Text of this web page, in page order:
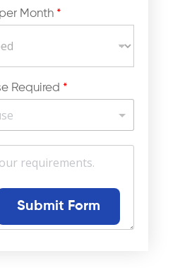
Month *
Required *
Submit Form